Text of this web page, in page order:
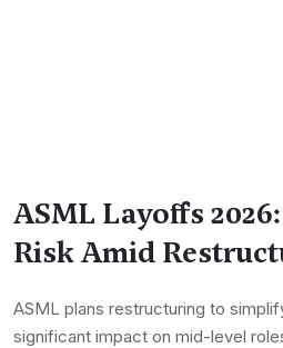
ASML Layoffs
Risk Amid
ASML plans restructuring to
significant impact on mid-level